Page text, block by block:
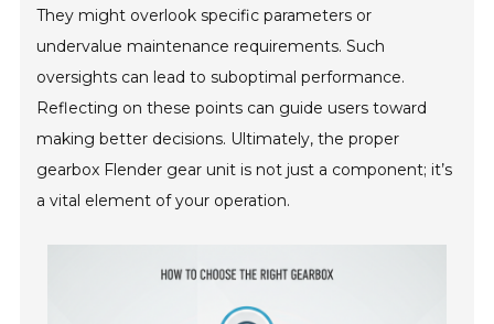
They might overlook specific parameters or
undervalue maintenance requirements. Such
oversights can lead to suboptimal performance.
Reflecting on these points can guide users toward
making better decisions. Ultimately, the proper
gearbox Flender gear unit is not just a component; it’s
a vital element of your operation.